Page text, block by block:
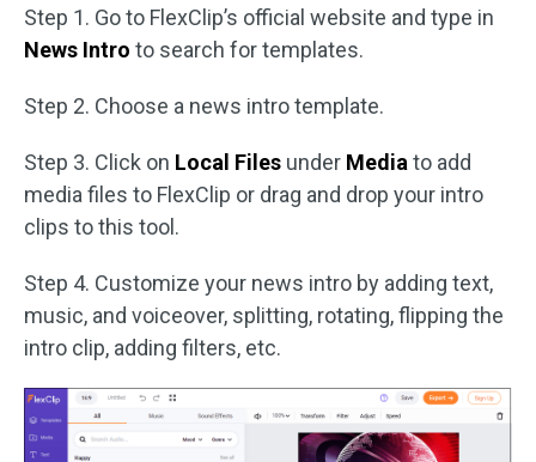
Step 1. Go to FlexClip’s official website and type in
News Intro to search for templates.
Step 2. Choose a news intro template.
Step 3. Click on Local Files under Media to add
media files to FlexClip or drag and drop your intro
clips to this tool.
Step 4. Customize your news intro by adding text,
music, and voiceover, splitting, rotating, flipping the
intro clip, adding filters, etc.